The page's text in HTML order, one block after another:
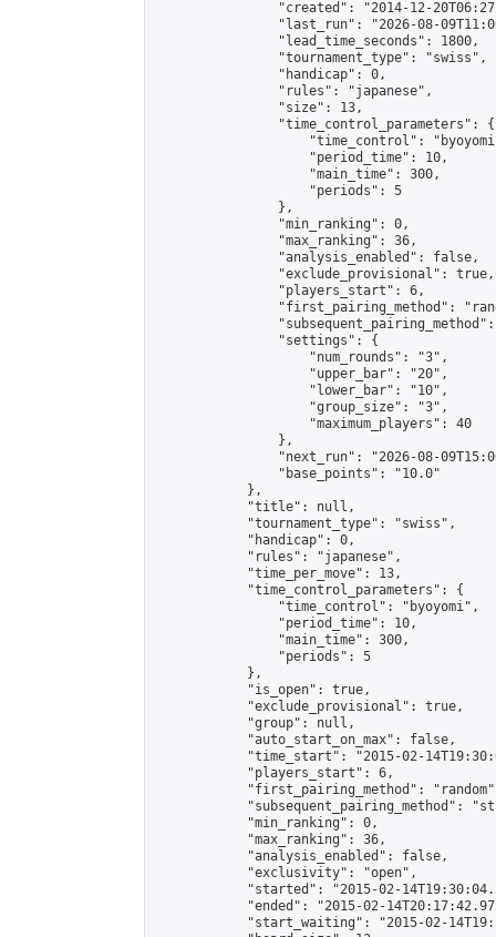
"created": "2014-12-
"last_run": "2026-08-
                "lead_time_seconds": 1800,
                "tournament_type": "swiss",
                "handicap": 0,
                "rules": "japanese",
                "size": 13,
                "time_control_parameters": {
"time_control":
                    "period_time": 10,
                    "main_time": 300,
                    "periods": 5
                },
                "min_ranking": 0,
                "max_ranking": 36,
                "analysis_enabled": false,
                "exclude_provisional": true,
                "players_start": 6,
"first_pairing_method":
                "settings": {
                    "num_rounds": "3",
                    "upper_bar": "20",
                    "lower_bar": "10",
                    "group_size": "3",
                    "maximum_players": 40
                },
"next_run": "2026-08-
                "base_points": "10.0"
            },
            "title": null,
            "tournament_type": "swiss",
            "handicap": 0,
            "rules": "japanese",
            "time_per_move": 13,
            "time_control_parameters": {
                "time_control": "byoyomi",
                "period_time": 10,
                "main_time": 300,
                "periods": 5
            },
            "is_open": true,
            "exclude_provisional": true,
            "group": null,
            "auto_start_on_max": false,
"time_start": "2015-02-
            "players_start": 6,
"first_pairing_method":
"subsequent_pairing_method":
            "min_ranking": 0,
            "max_ranking": 36,
            "analysis_enabled": false,
            "exclusivity": "open",
"started": "2015-02-
"ended": "2015-02-
"start_waiting": "2015-02-